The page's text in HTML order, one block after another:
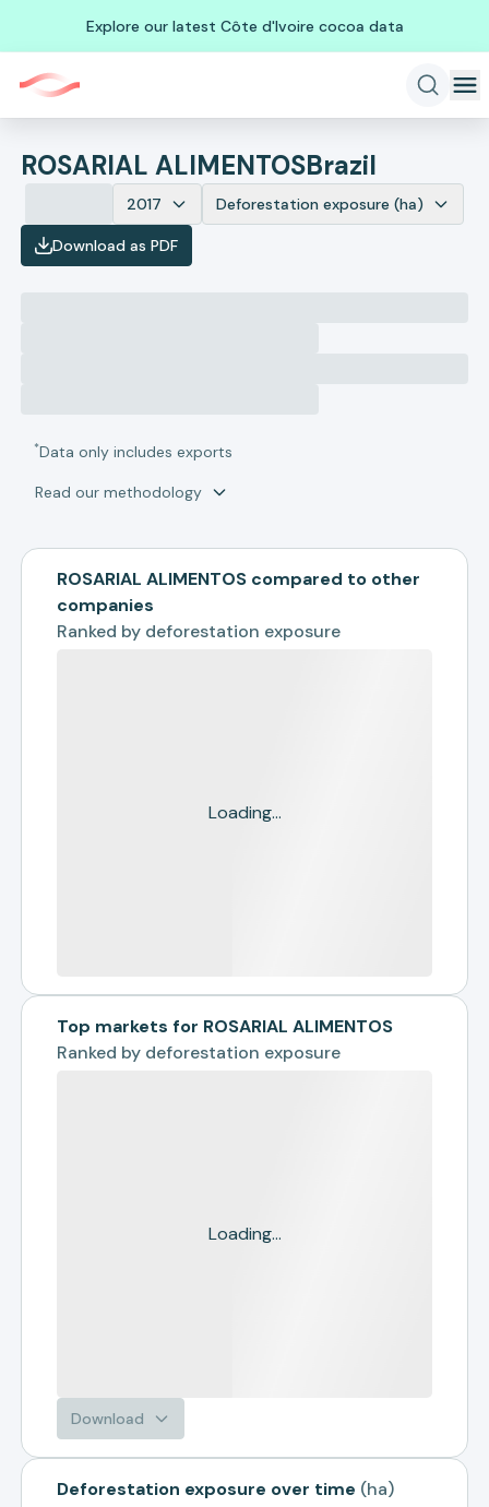
Explore our latest Côte d'Ivoire cocoa data
ROSARIAL ALIMENTOSBrazil
2017 Deforestation exposure (ha)
Download as PDF
*Data only includes exports
Read our methodology
ROSARIAL ALIMENTOS compared to other
companies
Ranked by deforestation exposure
Loading...
Top markets for ROSARIAL ALIMENTOS
Ranked by deforestation exposure
Loading...
Download
Deforestation exposure over time (ha)